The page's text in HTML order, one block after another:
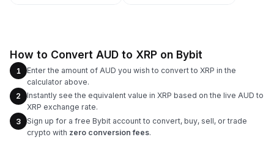
How to Convert AUD to XRP on Bybit
1
Enter the amount of AUD you wish to convert to XRP in the
calculator above.
2
Instantly see the equivalent value in XRP based on the live AUD to
XRP exchange rate.
3
Sign up for a free Bybit account to convert, buy, sell, or trade
crypto with zero conversion fees.